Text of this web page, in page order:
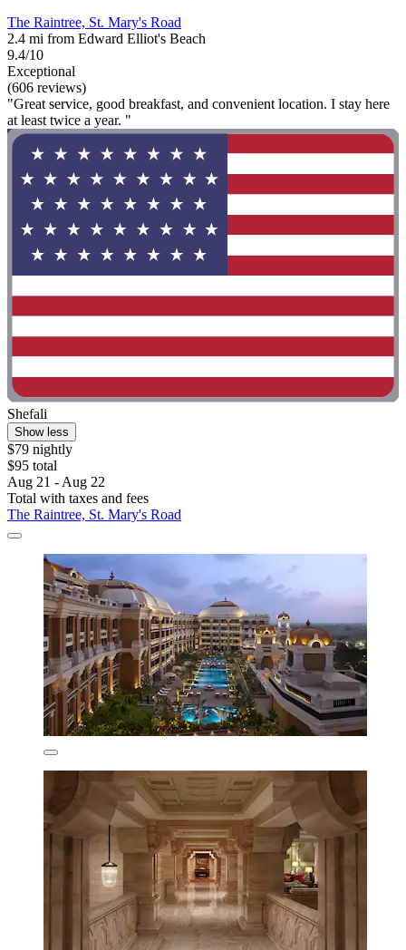
The Raintree, St. Mary's Road
2.4 mi from Edward Elliot's Beach
9.4/10
Exceptional
(606 reviews)
"Great service, good breakfast, and convenient location. I stay here
at least twice a year. "
Shefali
Show less
$79 nightly
$95 total
Aug 21 - Aug 22
Total with taxes and fees
The Raintree, St. Mary's Road